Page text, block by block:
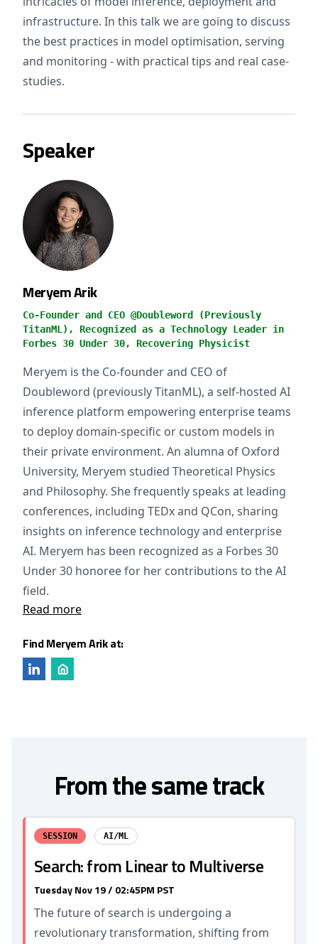
infrastructure. In this talk we are going to discuss
the best practices in model optimisation, serving
and monitoring - with practical tips and real case-
studies.
Speaker
Meryem Arik
Co-Founder and CEO @Doubleword (Previously
TitanML), Recognized as a Technology Leader in
Forbes 30 Under 30, Recovering Physicist
Meryem is the Co-founder and CEO of
Doubleword (previously TitanML), a self-hosted AI
inference platform empowering enterprise teams
to deploy domain-specific or custom models in
their private environment. An alumna of Oxford
University, Meryem studied Theoretical Physics
and Philosophy. She frequently speaks at leading
conferences, including TEDx and QCon, sharing
insights on inference technology and enterprise
AI. Meryem has been recognized as a Forbes 30
Under 30 honoree for her contributions to the AI
field.
Read more
Find Meryem Arik at:
From the same track
SESSION AI/ML
Search: from Linear to Multiverse
Tuesday Nov 19 / 02:45PM PST
The future of search is undergoing a
revolutionary transformation, shifting from